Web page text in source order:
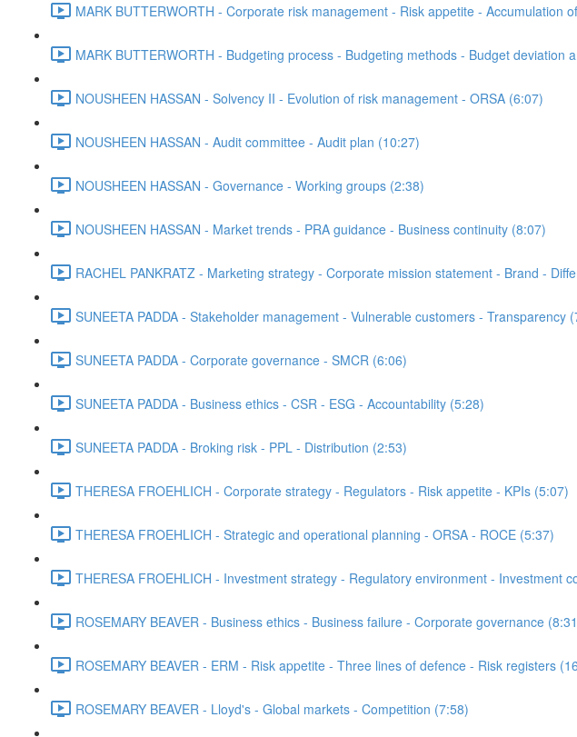
MARK BUTTERWORTH - Corporate risk management - Risk appetite - Accumulation
MARK BUTTERWORTH - Budgeting process - Budgeting methods - Budget deviation
NOUSHEEN HASSAN - Solvency II - Evolution of risk management - ORSA (6:07)
NOUSHEEN HASSAN - Audit committee - Audit plan (10:27)
NOUSHEEN HASSAN - Governance - Working groups (2:38)
NOUSHEEN HASSAN - Market trends - PRA guidance - Business continuity (8:07)
RACHEL PANKRATZ - Marketing strategy - Corporate mission statement - Brand -
SUNEETA PADDA - Stakeholder management - Vulnerable customers - Transparency
SUNEETA PADDA - Corporate governance - SMCR (6:06)
SUNEETA PADDA - Business ethics - CSR - ESG - Accountability (5:28)
SUNEETA PADDA - Broking risk - PPL - Distribution (2:53)
THERESA FROEHLICH - Corporate strategy - Regulators - Risk appetite - KPIs (5:07)
THERESA FROEHLICH - Strategic and operational planning - ORSA - ROCE (5:37)
THERESA FROEHLICH - Investment strategy - Regulatory environment - Investment
ROSEMARY BEAVER - Business ethics - Business failure - Corporate governance
ROSEMARY BEAVER - ERM - Risk appetite - Three lines of defence - Risk registers
ROSEMARY BEAVER - Lloyd's - Global markets - Competition (7:58)